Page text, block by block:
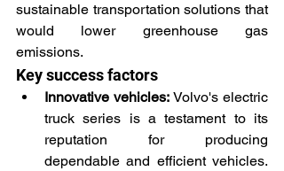
sustainable transportation solutions that
would lower greenhouse gas
emissions.
Key success factors
Innovative vehicles: Volvo's electric
truck series is a testament to its
reputation for producing
dependable and efficient vehicles.